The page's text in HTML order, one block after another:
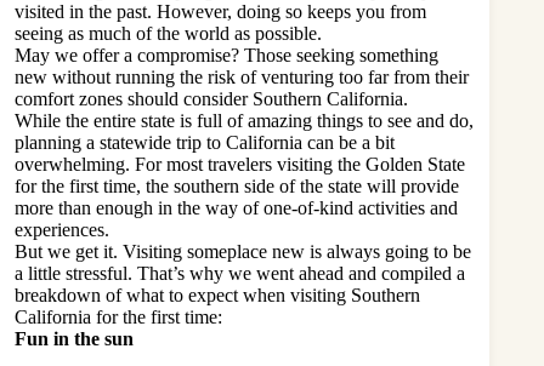
visited in the past. However, doing so keeps you from
seeing as much of the world as possible.
May we offer a compromise? Those seeking something
new without running the risk of venturing too far from their
comfort zones should consider Southern California.
While the entire state is full of amazing things to see and do,
planning a statewide trip to California can be a bit
overwhelming. For most travelers visiting the Golden State
for the first time, the southern side of the state will provide
more than enough in the way of one-of-kind activities and
experiences.
But we get it. Visiting someplace new is always going to be
a little stressful. That’s why we went ahead and compiled a
breakdown of what to expect when visiting Southern
California for the first time:
Fun in the sun